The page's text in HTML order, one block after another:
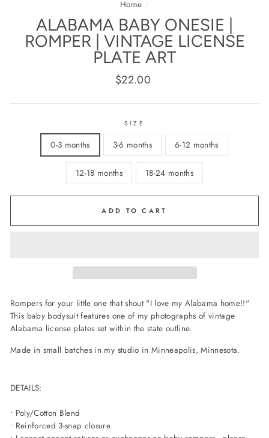
Home /
ALABAMA BABY ONESIE |
ROMPER | VINTAGE LICENSE
PLATE ART
Regular
$22.00
SIZE
0-3 months 3-6 months 6-12 months
12-18 months 18-24 months
ADD TO CART
Rompers for your little one that shout "I love my Alabama home!!"
This baby bodysuit features one of my photographs of vintage
Alabama license plates set within the state outline.
Made in small batches in my studio in Minneapolis, Minnesota.
DETAILS:
• Poly/Cotton Blend
• Reinforced 3-snap closure